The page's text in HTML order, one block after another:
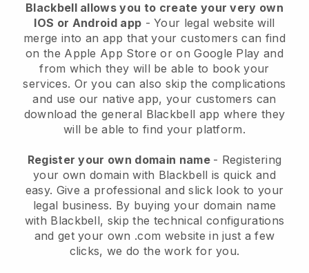
Blackbell allows you to create your very own
IOS or Android app -Your legal website will
merge into an app that your customers can find
on the Apple App Store or on Google Play and
from which they will be able to book your
services. Or you can also skip the complications
and use our native app, your customers can
download the general Blackbell app where they
will be able to find your platform.
Register your own domain name - Registering
your own domain with Blackbell is quick and
easy. Give a professional and slick look to your
legal business. By buying your domain name
with Blackbell, skip the technical configurations
and get your own .com website in just a few
clicks, we do the work for you.